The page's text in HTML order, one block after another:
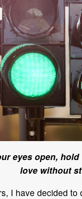
eyes open,
love without
I have decided